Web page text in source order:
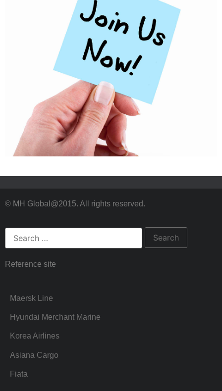
© MH Global@2015. All rights reserved.
Reference site
Maersk Line
Hyundai Merchant Marine
Korea Airlines
Asiana Cargo
Fiata